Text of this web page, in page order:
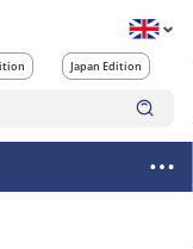
Japan Edition